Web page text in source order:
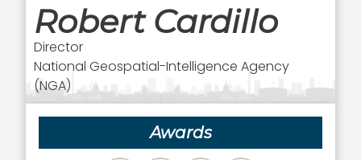
Robert Cardillo
Director
National Geospatial-Intelligence Agency
(NGA)
Awards